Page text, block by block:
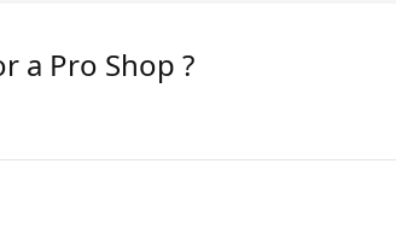
a Pro Shop ?